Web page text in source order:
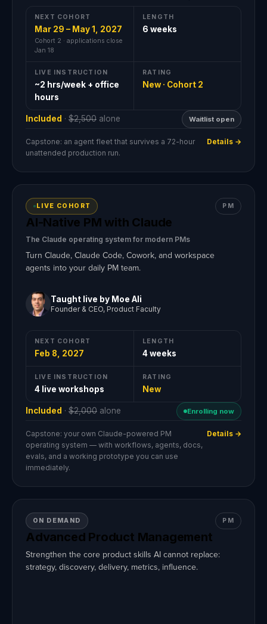
NEXT COHORT
Mar 29 – May 1, 2027
Cohort 2 · applications close
Jan 18
LENGTH
6 weeks
LIVE INSTRUCTION
~2 hrs/week + office
hours
RATING
New · Cohort 2
Included · $2,500 alone Waitlist open
Capstone: an agent fleet that survives a 72-hour
unattended production run.
Details →
LIVE COHORT PM
AI-Native PM with Claude
The Claude operating system for modern PMs
Turn Claude, Claude Code, Cowork, and workspace
agents into your daily PM team.
Taught live by Moe Ali
Founder & CEO, Product Faculty
NEXT COHORT
Feb 8, 2027
LENGTH
4 weeks
LIVE INSTRUCTION
4 live workshops
RATING
New
Included · $2,000 alone Enrolling now
Capstone: your own Claude-powered PM
operating system — with workflows, agents, docs,
evals, and a working prototype you can use
immediately.
Details →
ON DEMAND PM
Advanced Product Management
Strengthen the core product skills AI cannot replace:
strategy, discovery, delivery, metrics, influence.